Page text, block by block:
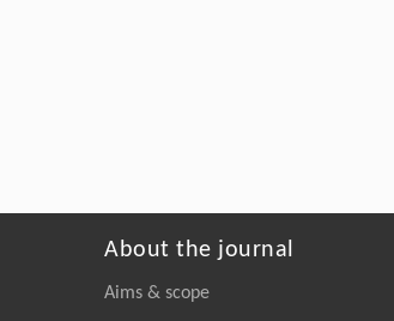
About the journal
Aims & scope